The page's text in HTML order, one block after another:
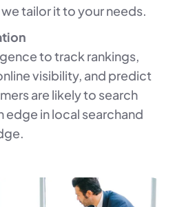
tailor it to your needs.
to track rankings,
visibility, and predict
are likely to search
edge in local searchand